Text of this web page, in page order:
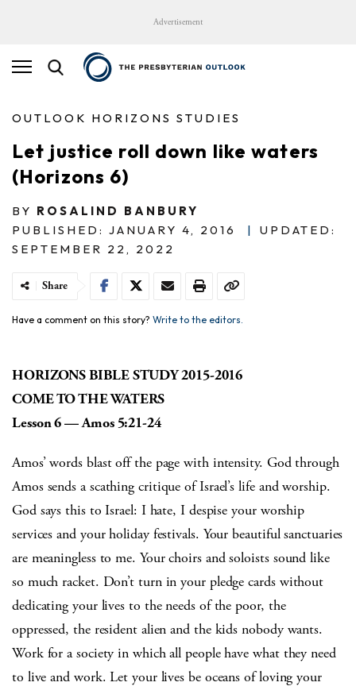
Advertisement
OUTLOOK HORIZONS STUDIES
Let justice roll down like waters
(Horizons 6)
BY ROSALIND BANBURY
PUBLISHED: JANUARY 4, 2016
|
UPDATED:
SEPTEMBER 22, 2022
Share
Have a comment on this story? Write to the editors.
HORIZONS BIBLE STUDY 2015-2016
COME TO THE WATERS
Lesson 6 — Amos 5:21-24
Amos’ words blast off the page with intensity. God through
Amos sends a scathing critique of Israel’s life and worship.
God says this to Israel: I hate, I despise your worship
services and your holiday festivals. Your beautiful sanctuaries
are meaningless to me. Your choirs and soloists sound like
so much racket. Don’t turn in your pledge cards without
dedicating your lives to the needs of the poor, the
oppressed, the resident alien and the kids nobody wants.
Work for a society in which all people have what they need
to live and work. Let your lives be oceans of loving your